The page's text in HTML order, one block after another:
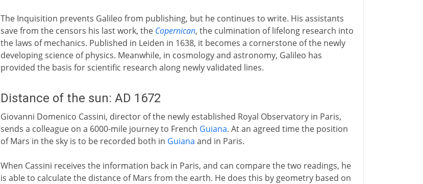
The Inquisition prevents Galileo from publishing, but he continues to write. His assistants
save from the censors his last work, the Copernican, the culmination of lifelong research into
the laws of mechanics. Published in Leiden in 1638, it becomes a cornerstone of the newly
developing science of physics. Meanwhile, in cosmology and astronomy, Galileo has
provided the basis for scientific research along newly validated lines.
Distance of the sun: AD 1672
Giovanni Domenico Cassini, director of the newly established Royal Observatory in Paris,
sends a colleague on a 6000-mile journey to French Guiana. At an agreed time the position
of Mars in the sky is to be recorded both in Guiana and in Paris.
When Cassini receives the information back in Paris, and can compare the two readings, he
is able to calculate the distance of Mars from the earth. He does this by geometry based on